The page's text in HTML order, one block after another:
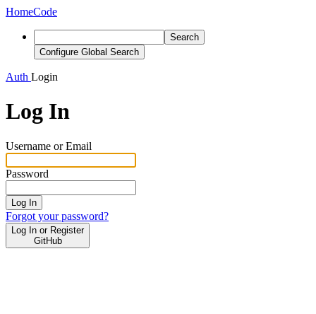
HomeCode
Search
Configure Global Search
Auth Login
Log In
Username or Email
Password
Log In
Forgot your password?
Log In or Register
GitHub